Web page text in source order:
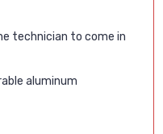
technician to come in
aluminum